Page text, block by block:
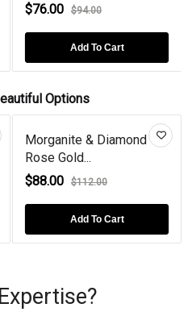
$76.00
$94.00
Add To Cart
Options
Morganite & Diamond
Rose Gold...
$88.00
$112.00
Add To Cart